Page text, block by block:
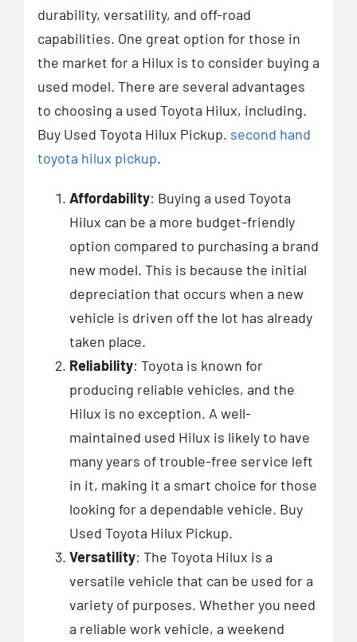
durability, versatility, and off-road
capabilities. One great option for those in
the market for a Hilux is to consider buying a
used model. There are several advantages
to choosing a used Toyota Hilux, including.
Buy Used Toyota Hilux Pickup. second hand
toyota hilux pickup.
Affordability: Buying a used Toyota
Hilux can be a more budget-friendly
option compared to purchasing a brand
new model. This is because the initial
depreciation that occurs when a new
vehicle is driven off the lot has already
taken place.
Reliability: Toyota is known for
producing reliable vehicles, and the
Hilux is no exception. A well-
maintained used Hilux is likely to have
many years of trouble-free service left
in it, making it a smart choice for those
looking for a dependable vehicle. Buy
Used Toyota Hilux Pickup.
Versatility: The Toyota Hilux is a
versatile vehicle that can be used for a
variety of purposes. Whether you need
a reliable work vehicle, a weekend